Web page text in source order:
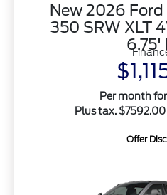
New 2026
350 SRW XLT
6.75'
Per month
Plus tax.
Offer